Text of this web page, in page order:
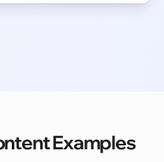
Examples